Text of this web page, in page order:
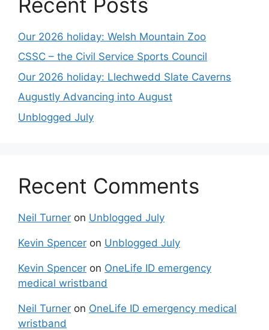
Our 2026 holiday: Welsh Mountain Zoo
CSSC – the Civil Service Sports Council
Our 2026 holiday: Llechwedd Slate Caverns
Augustly Advancing into August
Unblogged July
Recent Comments
Neil Turner on Unblogged July
Kevin Spencer on Unblogged July
Kevin Spencer on OneLife ID emergency
medical wristband
Neil Turner on OneLife ID emergency medical
wristband